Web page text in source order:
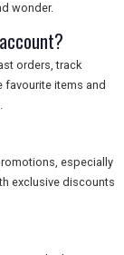
wonder.
orders, track
items and
especially
exclusive discounts